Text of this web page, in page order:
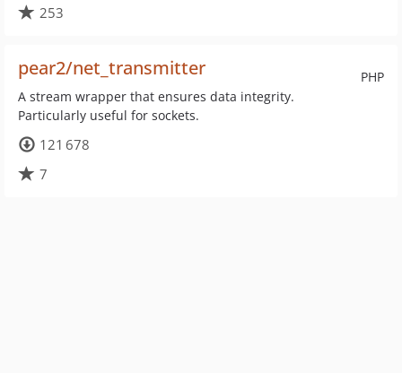
253
PHP
pear2/net_transmitter
A stream wrapper that ensures data integrity.
Particularly useful for sockets.
121 678
7